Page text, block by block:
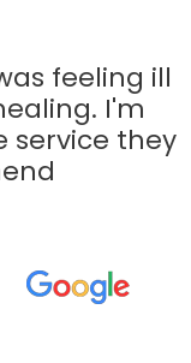
feeling ill
I'm
service they